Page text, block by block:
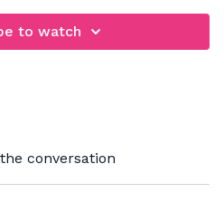
to watch
conversation